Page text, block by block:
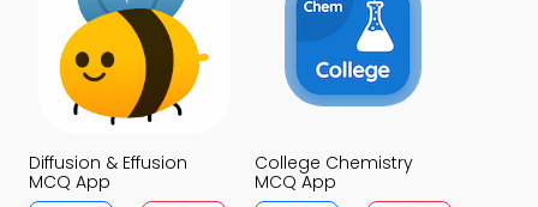
Diffusion & Effusion
MCQ App
College Chemistry
MCQ App